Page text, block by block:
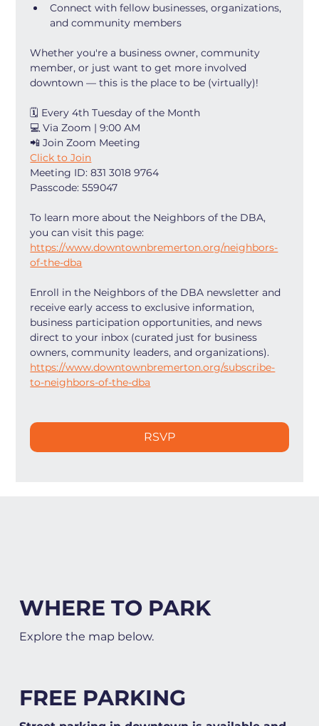
Connect with fellow businesses, organizations,
and community members
Whether you're a business owner, community
member, or just want to get more involved
downtown — this is the place to be (virtually)!
🗓 Every 4th Tuesday of the Month
💻 Via Zoom | 9:00 AM
📲 Join Zoom Meeting
Click to Join
Meeting ID: 831 3018 9764
Passcode: 559047
To learn more about the Neighbors of the DBA,
you can visit this page:
https://www.downtownbremerton.org/neighbors-
of-the-dba
Enroll in the Neighbors of the DBA newsletter and
receive early access to exclusive information,
business participation opportunities, and news
direct to your inbox (curated just for business
owners, community leaders, and organizations).
https://www.downtownbremerton.org/subscribe-
to-neighbors-of-the-dba
RSVP
WHERE TO PARK
Explore the map below.
FREE PARKING